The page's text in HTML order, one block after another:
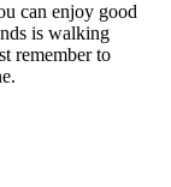
can enjoy good
is walking
remember to